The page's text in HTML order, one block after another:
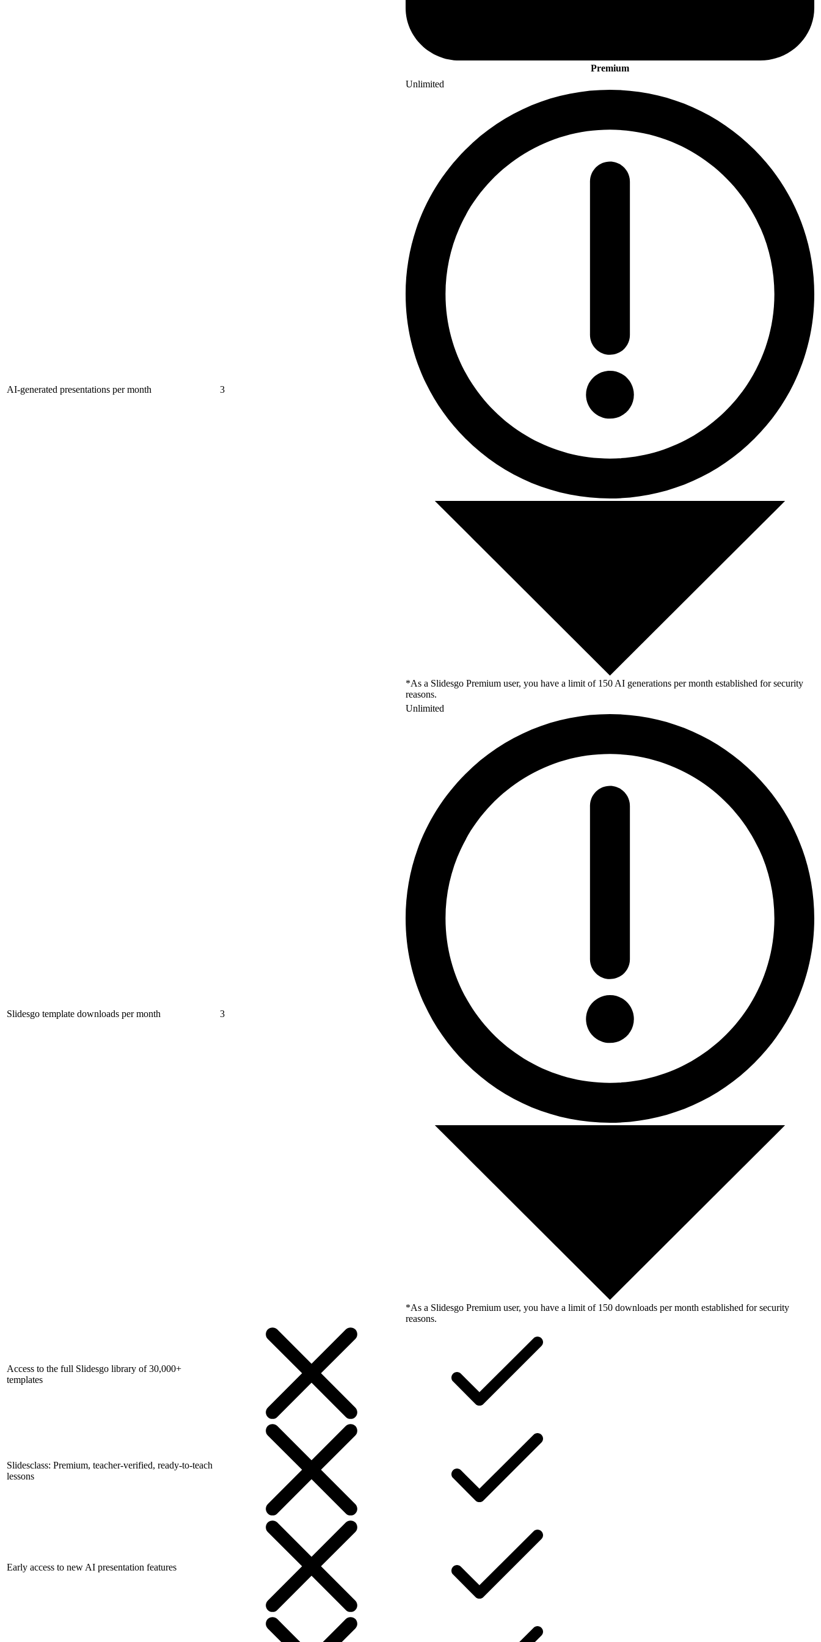
Premium
AI-generated presentations per month 3
Unlimited
*As a Slidesgo Premium user, you have a limit of 150 AI generations per month established for security
reasons.
Slidesgo template downloads per month 3
Unlimited
*As a Slidesgo Premium user, you have a limit of 150 downloads per month established for security
reasons.
Access to the full Slidesgo library of 30,000+
templates
Slidesclass: Premium, teacher-verified, ready-to-teach
lessons
Early access to new AI presentation features